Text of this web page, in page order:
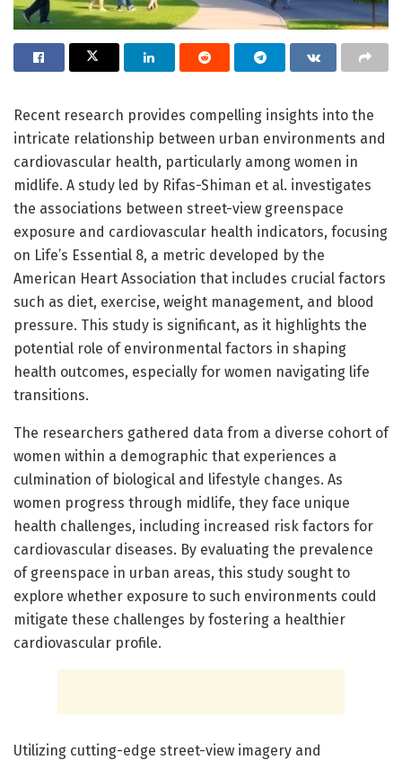
Recent research provides compelling insights into the
intricate relationship between urban environments and
cardiovascular health, particularly among women in
midlife. A study led by Rifas-Shiman et al. investigates
the associations between street-view greenspace
exposure and cardiovascular health indicators, focusing
on Life’s Essential 8, a metric developed by the
American Heart Association that includes crucial factors
such as diet, exercise, weight management, and blood
pressure. This study is significant, as it highlights the
potential role of environmental factors in shaping
health outcomes, especially for women navigating life
transitions.
The researchers gathered data from a diverse cohort of
women within a demographic that experiences a
culmination of biological and lifestyle changes. As
women progress through midlife, they face unique
health challenges, including increased risk factors for
cardiovascular diseases. By evaluating the prevalence
of greenspace in urban areas, this study sought to
explore whether exposure to such environments could
mitigate these challenges by fostering a healthier
cardiovascular profile.
Utilizing cutting-edge street-view imagery and